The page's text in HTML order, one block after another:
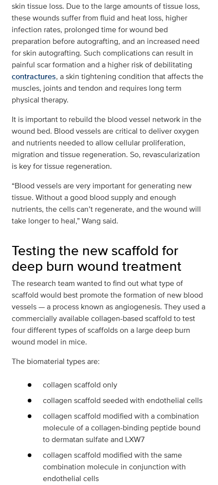
skin tissue loss. Due to the large amounts of tissue loss,
these wounds suffer from fluid and heat loss, higher
infection rates, prolonged time for wound bed
preparation before autografting, and an increased need
for skin autografting. Such complications can result in
painful scar formation and a higher risk of debilitating
contractures, a skin tightening condition that affects the
muscles, joints and tendon and requires long term
physical therapy.
It is important to rebuild the blood vessel network in the
wound bed. Blood vessels are critical to deliver oxygen
and nutrients needed to allow cellular proliferation,
migration and tissue regeneration. So, revascularization
is key for tissue regeneration.
“Blood vessels are very important for generating new
tissue. Without a good blood supply and enough
nutrients, the cells can’t regenerate, and the wound will
take longer to heal,” Wang said.
Testing the new scaffold for
deep burn wound treatment
The research team wanted to find out what type of
scaffold would best promote the formation of new blood
vessels — a process known as angiogenesis. They used a
commercially available collagen-based scaffold to test
four different types of scaffolds on a large deep burn
wound model in mice.
The biomaterial types are:
collagen scaffold only
collagen scaffold seeded with endothelial cells
collagen scaffold modified with a combination
molecule of a collagen-binding peptide bound
to dermatan sulfate and LXW7
collagen scaffold modified with the same
combination molecule in conjunction with
endothelial cells